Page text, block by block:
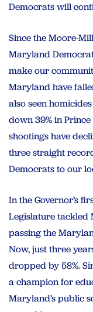
Democrats will
Since the Moore-
Maryland
make our
Maryland have
also seen
down 39% in
shootings have
three straight
Democrats to our
In the Governor’s
Legislature tackled
passing the
Now, just three
dropped by 58%.
a champion for
Maryland’s public